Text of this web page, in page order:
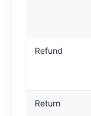
Refund
Return